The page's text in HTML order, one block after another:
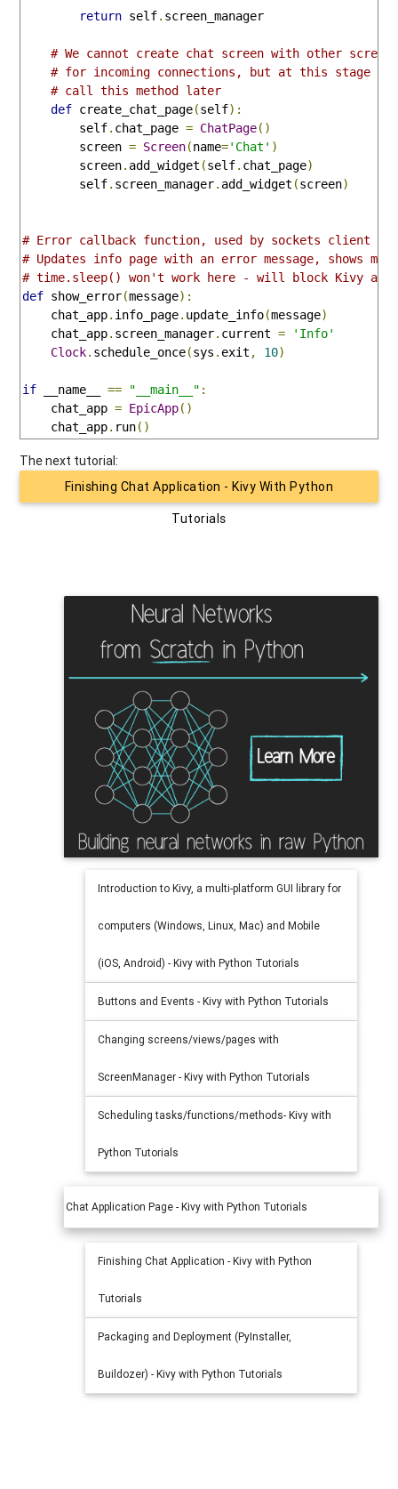
return self. screen_manager
# We cannot create chat screen with other
# for incoming connections, but at this stage
# call this method later
def create_chat_page(self):
        self
. chat_page = ChatPage()
        screen
= Screen(name='Chat' )
        screen
. add_widget (self. chat_page)
        self
. screen_manager. add_widget (screen)
# Error callback function, used by sockets client
# Updates info page with an error message, shows
# time.sleep() won't work here - will block Kivy and
def show_error(message):
    chat_app
. info_page. update_info(message)
    chat_app
. screen_manager. current =
'Info'
Clock. schedule_once(sys . exit , 10)
if __name__ == "__main__" :
    chat_app
= EpicApp()
    chat_app
. run()
The next tutorial:
Finishing Chat Application - Kivy With Python
Tutorials
Introduction to Kivy, a multi-platform GUI library for
computers (Windows, Linux, Mac) and Mobile
(iOS, Android) - Kivy with Python Tutorials
Buttons and Events - Kivy with Python Tutorials
Changing screens/views/pages with
ScreenManager - Kivy with Python Tutorials
Scheduling tasks/functions/methods- Kivy with
Python Tutorials
Chat Application Page - Kivy with Python Tutorials
Finishing Chat Application - Kivy with Python
Tutorials
Packaging and Deployment (PyInstaller,
Buildozer) - Kivy with Python Tutorials